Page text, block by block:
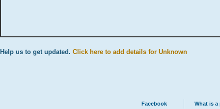
Help us to get updated. Click here to add details for Unknown
Facebook What is a